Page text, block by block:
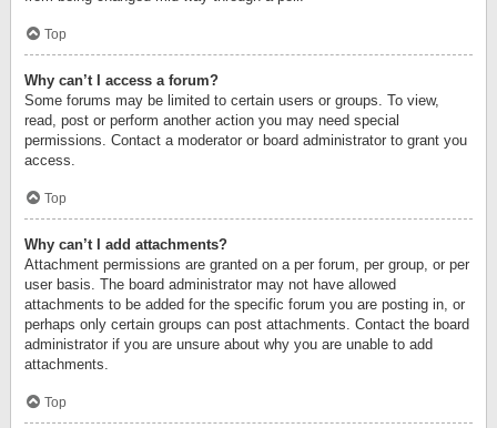
Top
Why can’t I access a forum?
Some forums may be limited to certain users or groups. To view,
read, post or perform another action you may need special
permissions. Contact a moderator or board administrator to grant you
access.
Top
Why can’t I add attachments?
Attachment permissions are granted on a per forum, per group, or per
user basis. The board administrator may not have allowed
attachments to be added for the specific forum you are posting in, or
perhaps only certain groups can post attachments. Contact the board
administrator if you are unsure about why you are unable to add
attachments.
Top